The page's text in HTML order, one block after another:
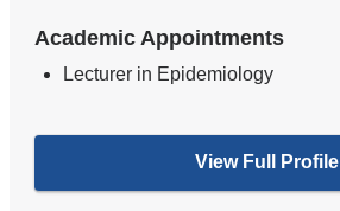
Academic Appointments
Lecturer in Epidemiology
View Full Profile